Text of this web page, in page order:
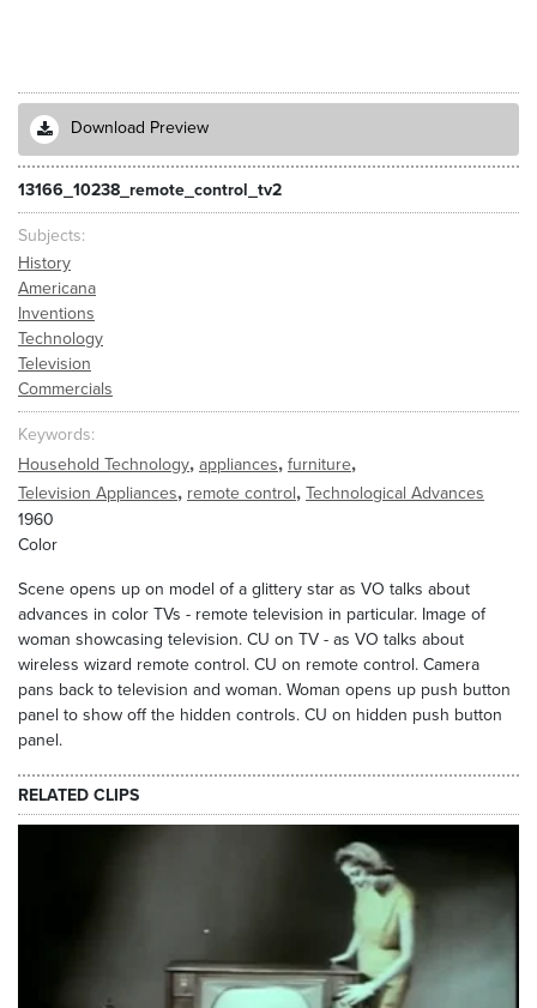
Download Preview
13166_10238_remote_control_tv2
Subjects
History
Americana
Inventions
Technology
Television
Commercials
Keywords
Household Technology, appliances, furniture,
Television Appliances, remote control, Technological Advances
1960
Color
Scene opens up on model of a glittery star as VO talks about
advances in color TVs - remote television in particular. Image of
woman showcasing television. CU on TV - as VO talks about
wireless wizard remote control. CU on remote control. Camera
pans back to television and woman. Woman opens up push button
panel to show off the hidden controls. CU on hidden push button
panel.
RELATED CLIPS